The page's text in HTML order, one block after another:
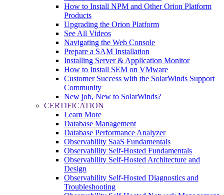
How to Install NPM and Other Orion Platform
Products
Upgrading the Orion Platform
See All Videos
Navigating the Web Console
Prepare a SAM Installation
Installing Server & Application Monitor
How to Install SEM on VMware
Customer Success with the SolarWinds Support
Community
New job, New to SolarWinds?
CERTIFICATION
Learn More
Database Management
Database Performance Analyzer
Observability SaaS Fundamentals
Observability Self-Hosted Fundamentals
Observability Self-Hosted Architecture and
Design
Observability Self-Hosted Diagnostics and
Troubleshooting